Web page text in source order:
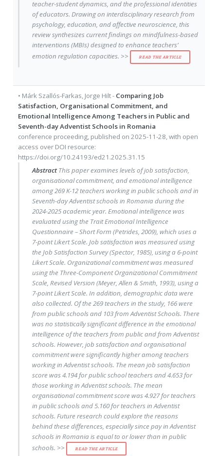
teacher-student dynamics, and the professional identities
of educators. Drawing on interdisciplinary research from
psychology, education, and affective neuroscience, this
review synthesizes current findings on mindfulness-based
interventions (MBIs) designed to enhance teachers’
emotion regulation capacities. >>
READ THE ARTICLE
• Márk Szallós-Farkas, Jorge Hilt- Comparing Job
Satisfaction, Organisational Commitment, and
Emotional Intelligence Among Teachers in Public and
Seventh-day Adventist Schools in Romania
conference proceeding, published on 2025-11-28, with open
access over DOI resource:
https://doi.org/10.24193/ed21.2025.31.15
AbstractThis paper examines levels of job satisfaction,
organisational commitment, and emotional intelligence
among 269 K-12 teachers working in public schools and in
Seventh-day Adventist schools in Romania during the
2024-2025 academic year. Emotional intelligence was
evaluated using the Trait Emotional Intelligence
Questionnaire – Short Form (Petrides, 2009), which uses a
7-point Likert Scale. Job satisfaction was measured using
the Job Satisfaction Survey (Spector, 1985), using a 6-point
Likert Scale. Organizational commitment was measured
using the Three-Component Organizational Commitment
Scale, Revised Version (Meyer, Allen & Smith, 1993), using a
7-point Likert Scale. In addition, demographic data were
also collected. Of the 269 teachers in the study, 166 were
from public schools and 103 from Adventist Schools. There
was no statistically significant difference in the emotional
intelligence of the teachers from public and from Adventist
schools. However, job satisfaction and organisational
commitment were significantly higher among teachers
working in Adventist schools. The mean job satisfaction
score was 4.194 for public school teachers and 4.653 for
those working in Adventist schools. The mean
organisational commitment score was 4.927 for teachers
in public schools and 5.160 for teachers in Adventist
schools. Future research could explore the reasons
behind these differences, especially since pay in Adventist
schools in Romania is equal to or lower than in public
schools. >>
READ THE ARTICLE